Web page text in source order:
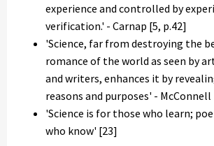
experience and controlled by
verification.' - Carnap [5, p.42]
'Science, far from destroying the
romance of the world as seen by
and writers, enhances it by
reasons and purposes' - McConnell
'Science is for those who learn;
who know' [23]